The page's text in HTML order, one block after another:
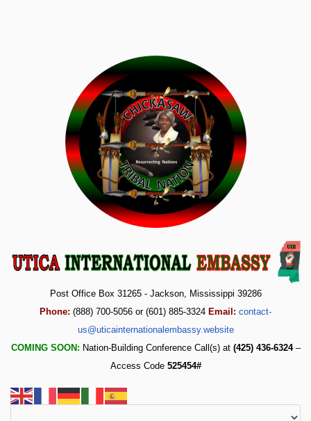
Post Office Box 31265 - Jackson, Mississippi 39286
Phone: (888) 700-5056 or (601) 885-3324 Email: contact-
us@uticainternationalembassy.website
COMING SOON: Nation-Building Conference Call(s) at (425) 436-6324 –
Access Code 525454#